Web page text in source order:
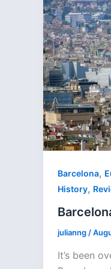
Barcelona,
History,
julianng/
It’s been